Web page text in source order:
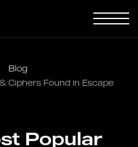
Blog
Ciphers Found in Escape
Popular